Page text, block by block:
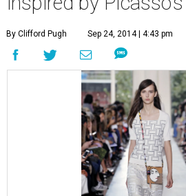
By Clifford Pugh Sep 24, 2014 | 4:43 pm